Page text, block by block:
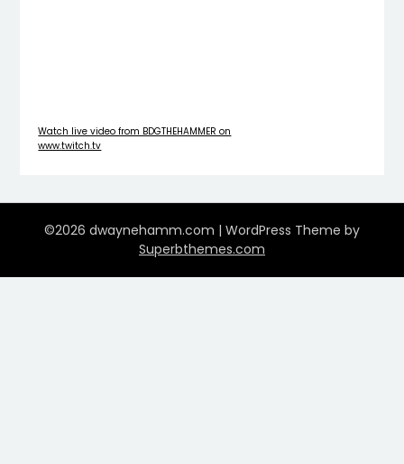
Watch live video from BDGTHEHAMMER on
www.twitch.tv
©2026 dwaynehamm.com | WordPress Theme by
Superbthemes.com